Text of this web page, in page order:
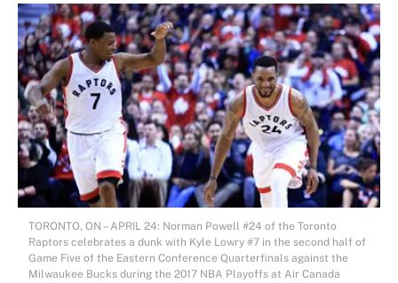
TORONTO, ON – APRIL 24: Norman Powell #24 of the Toronto
Raptors celebrates a dunk with Kyle Lowry #7 in the second half of
Game Five of the Eastern Conference Quarterfinals against the
Milwaukee Bucks during the 2017 NBA Playoffs at Air Canada